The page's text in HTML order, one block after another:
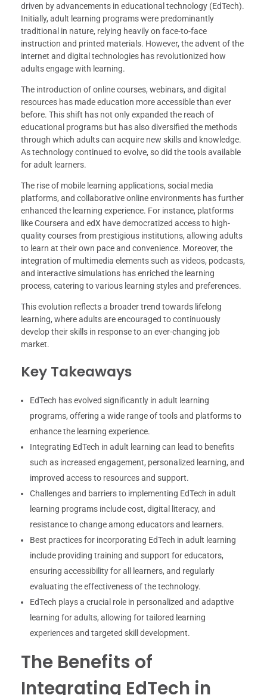
driven by advancements in educational technology (EdTech).
Initially, adult learning programs were predominantly
traditional in nature, relying heavily on face-to-face
instruction and printed materials. However, the advent of the
internet and digital technologies has revolutionized how
adults engage with learning.
The introduction of online courses, webinars, and digital
resources has made education more accessible than ever
before. This shift has not only expanded the reach of
educational programs but has also diversified the methods
through which adults can acquire new skills and knowledge.
As technology continued to evolve, so did the tools available
for adult learners.
The rise of mobile learning applications, social media
platforms, and collaborative online environments has further
enhanced the learning experience. For instance, platforms
like Coursera and edX have democratized access to high-
quality courses from prestigious institutions, allowing adults
to learn at their own pace and convenience. Moreover, the
integration of multimedia elements such as videos, podcasts,
and interactive simulations has enriched the learning
process, catering to various learning styles and preferences.
This evolution reflects a broader trend towards lifelong
learning, where adults are encouraged to continuously
develop their skills in response to an ever-changing job
market.
Key Takeaways
EdTech has evolved significantly in adult learning
programs, offering a wide range of tools and platforms to
enhance the learning experience.
Integrating EdTech in adult learning can lead to benefits
such as increased engagement, personalized learning, and
improved access to resources and support.
Challenges and barriers to implementing EdTech in adult
learning programs include cost, digital literacy, and
resistance to change among educators and learners.
Best practices for incorporating EdTech in adult learning
include providing training and support for educators,
ensuring accessibility for all learners, and regularly
evaluating the effectiveness of the technology.
EdTech plays a crucial role in personalized and adaptive
learning for adults, allowing for tailored learning
experiences and targeted skill development.
The Benefits of
Integrating EdTech in